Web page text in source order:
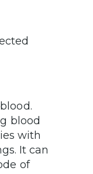
blood
with
It can
of